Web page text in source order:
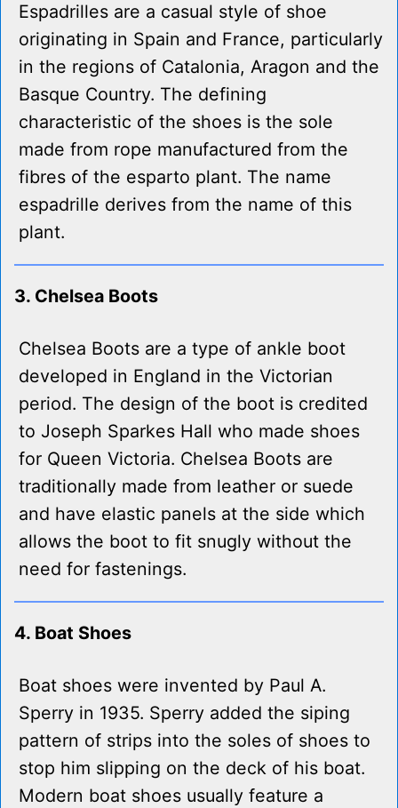
Espadrilles are a casual style of shoe
originating in Spain and France, particularly
in the regions of Catalonia, Aragon and the
Basque Country. The defining
characteristic of the shoes is the sole
made from rope manufactured from the
fibres of the esparto plant. The name
espadrille derives from the name of this
plant.
3. Chelsea Boots
Chelsea Boots are a type of ankle boot
developed in England in the Victorian
period. The design of the boot is credited
to Joseph Sparkes Hall who made shoes
for Queen Victoria. Chelsea Boots are
traditionally made from leather or suede
and have elastic panels at the side which
allows the boot to fit snugly without the
need for fastenings.
4. Boat Shoes
Boat shoes were invented by Paul A.
Sperry in 1935. Sperry added the siping
pattern of strips into the soles of shoes to
stop him slipping on the deck of his boat.
Modern boat shoes usually feature a